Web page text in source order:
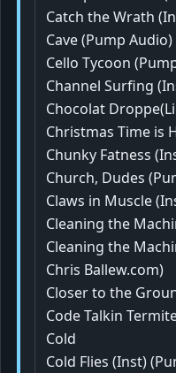
Catch the Wrath
Cave (Pump Audio)
Cello Tycoon
Channel Surfing
Chocolat
Christmas Time is
Chunky Fatness
Church, Dudes
Claws in Muscle
Cleaning the
Cleaning the
Chris Ballew.com)
Closer to the
Code Talkin
Cold
Cold Flies (Inst)